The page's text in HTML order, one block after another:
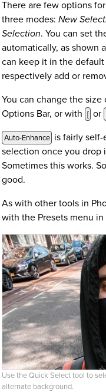
There are few options
three modes:New
Selection. You can set
automatically, as shown
can keep it in the
respectively add or
You can change the
Options Bar, or with [ or
Auto-Enhance is fairly self-
selection once you drop
Sometimes this works.
good.
As with other tools in
with the Presets menu
Use the Quick Select tool to
alternate background.